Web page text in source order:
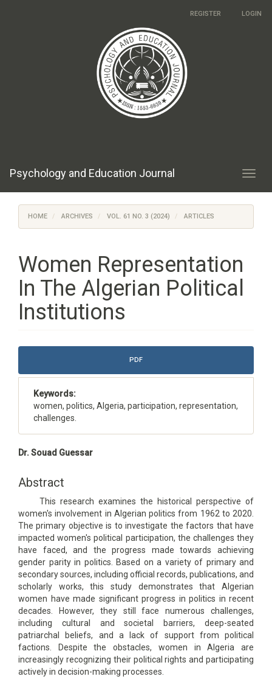
REGISTER LOGIN
Psychology and Education Journal
HOME ARCHIVES VOL. 61 NO. 3 (2024) ARTICLES
Women Representation
In The Algerian Political
Institutions
Article
PDF
Keywords:
women, politics, Algeria, participation, representation,
challenges.
Main
Content
Dr. Souad Guessar
Abstract
This research examines the historical perspective of
women's involvement in Algerian politics from 1962 to 2020.
The primary objective is to investigate the factors that have
impacted women's political participation, the challenges they
have faced, and the progress made towards achieving
gender parity in politics. Based on a variety of primary and
secondary sources, including official records, publications, and
scholarly works, this study demonstrates that Algerian
women have made significant progress in politics in recent
decades. However, they still face numerous challenges,
including cultural and societal barriers, deep-seated
patriarchal beliefs, and a lack of support from political
factions. Despite the obstacles, women in Algeria are
increasingly recognizing their political rights and participating
actively in decision-making processes.